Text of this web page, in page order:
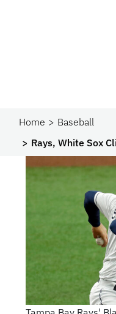
Home
Baseball
Rays, White Sox